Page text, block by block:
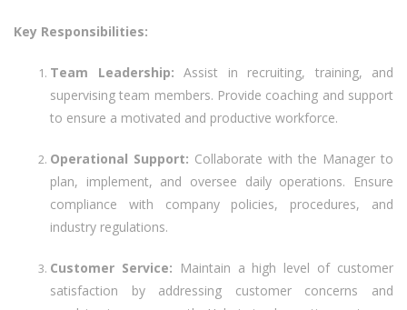
Key Responsibilities:
Team Leadership: Assist in recruiting, training, and
supervising team members. Provide coaching and support
to ensure a motivated and productive workforce.
Operational Support: Collaborate with the Manager to
plan, implement, and oversee daily operations. Ensure
compliance with company policies, procedures, and
industry regulations.
Customer Service: Maintain a high level of customer
satisfaction by addressing customer concerns and